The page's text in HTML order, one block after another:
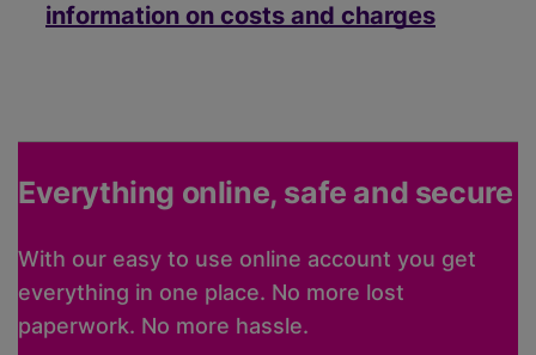
information on costs and charges
Everything online, safe and secure
With our easy to use online account you get
everything in one place. No more lost
paperwork. No more hassle.